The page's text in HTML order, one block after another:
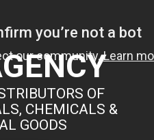
OF
CHEMICALS &
GOODS